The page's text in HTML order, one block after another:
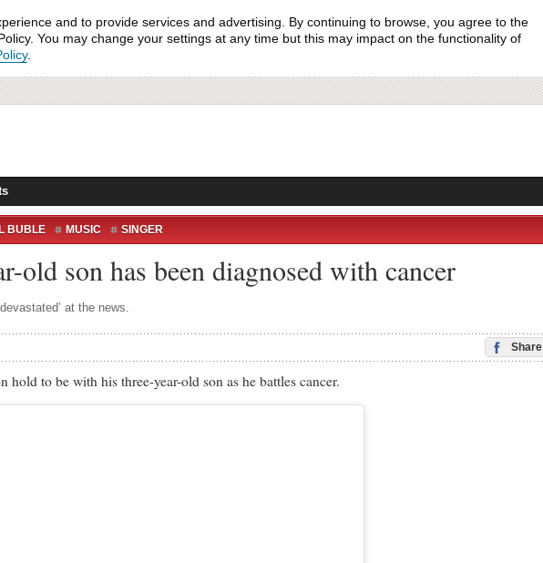
and to provide services and advertising. By continuing to browse, you agree to the
You may change your settings at any time but this may impact on the functionality of
.
BUBLE MUSIC SINGER
old son has been diagnosed with cancer
at the news.
Share
to be with his three-year-old son as he battles cancer.